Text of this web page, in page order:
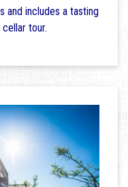
and includes a tasting
tour.